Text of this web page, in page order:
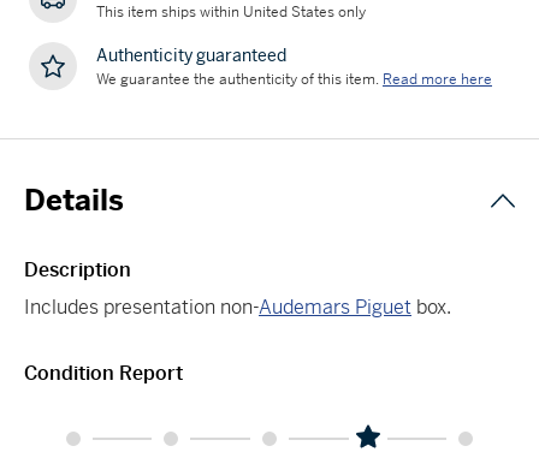
This item ships within United States only
Authenticity guaranteed
We guarantee the authenticity of this item. Read more here
Details
Description
Includes presentation non-Audemars Piguet box.
Condition Report